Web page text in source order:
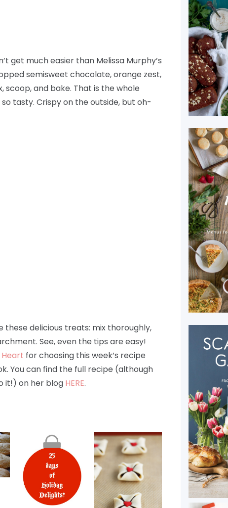
get much easier than Melissa Murphy’s
semisweet chocolate, orange zest,
scoop, and bake. That is the whole
tasty. Crispy on the outside, but oh-
delicious treats: mix thoroughly,
See, even the tips are easy!
for choosing this week’s recipe
You can find the full recipe (although
it!) on her blog HERE.